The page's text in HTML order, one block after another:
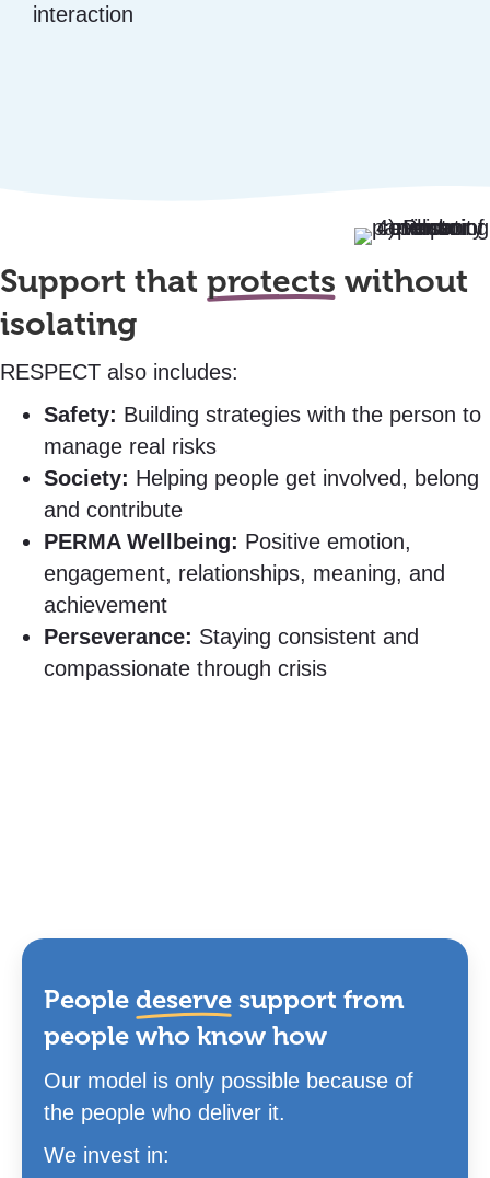
interaction
Support that protects without
isolating
RESPECT also includes:
Safety: Building strategies with the person to
manage real risks
Society: Helping people get involved, belong
and contribute
PERMA Wellbeing: Positive emotion,
engagement, relationships, meaning, and
achievement
Perseverance: Staying consistent and
compassionate through crisis
People deserve support from
people who know how
Our model is only possible because of
the people who deliver it.
We invest in: